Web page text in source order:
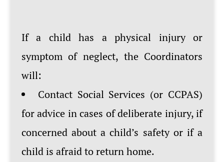
If a child has a physical injury or
symptom of neglect, the Coordinators
will:
Contact Social Services (or CCPAS)
for advice in cases of deliberate injury, if
concerned about a child’s safety or if a
child is afraid to return home.